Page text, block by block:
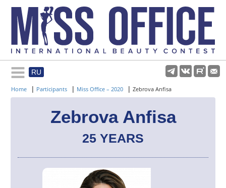
RU
Rules and regulations
About pageant
Participants
Gallery
Home | Participants | Miss Office – 2020 | Zebrova Anfisa
Zebrova Anfisa
25 YEARS